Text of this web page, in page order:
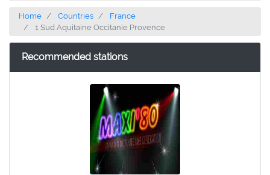
Home Countries
France
1 Sud Aquitaine Occitanie Provence
Recommended stations